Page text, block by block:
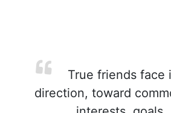
True friends face
direction, toward